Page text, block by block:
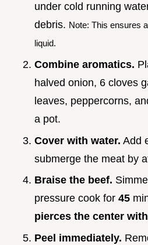
under cold running
debris. Note: This ensures
liquid.
Combine aromatics.
halved onion, 6 cloves
leaves, peppercorns,
a pot.
Cover with water. Add
submerge the meat by
Braise the beef.
pressure cook for 45
pierces the center
Peel immediately.